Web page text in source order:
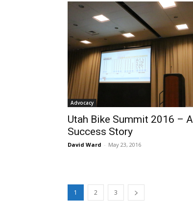
Advocacy
Utah Bike Summit 2016 – A
Success Story
David Ward - May 23, 2016
1 2 3